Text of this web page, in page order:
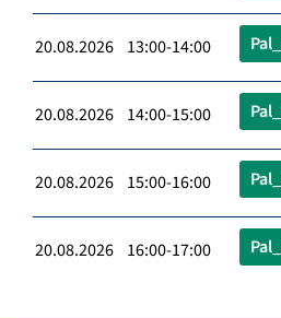
20.08.2026 13:00-14:00
20.08.2026 14:00-15:00
20.08.2026 15:00-16:00
20.08.2026 16:00-17:00